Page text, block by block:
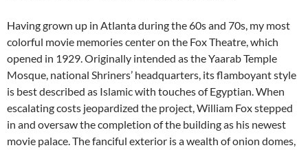
Having grown up in Atlanta during the 60s and 70s, my most
colorful movie memories center on the Fox Theatre, which
opened in 1929. Originally intended as the Yaarab Temple
Mosque, national Shriners’ headquarters, its flamboyant style
is best described as Islamic with touches of Egyptian. When
escalating costs jeopardized the project, William Fox stepped
in and oversaw the completion of the building as his newest
movie palace. The fanciful exterior is a wealth of onion domes,